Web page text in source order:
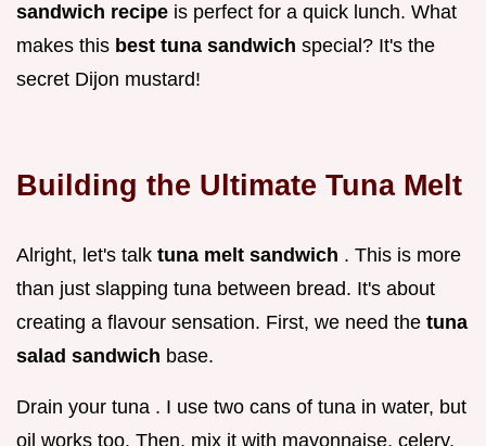
sandwich recipe is perfect for a quick lunch. What
makes this best tuna sandwich special? It's the
secret Dijon mustard!
Building the Ultimate Tuna Melt
Alright, let's talk tuna melt sandwich . This is more
than just slapping tuna between bread. It's about
creating a flavour sensation. First, we need the tuna
salad sandwich base.
Drain your tuna . I use two cans of tuna in water, but
oil works too. Then, mix it with mayonnaise, celery,